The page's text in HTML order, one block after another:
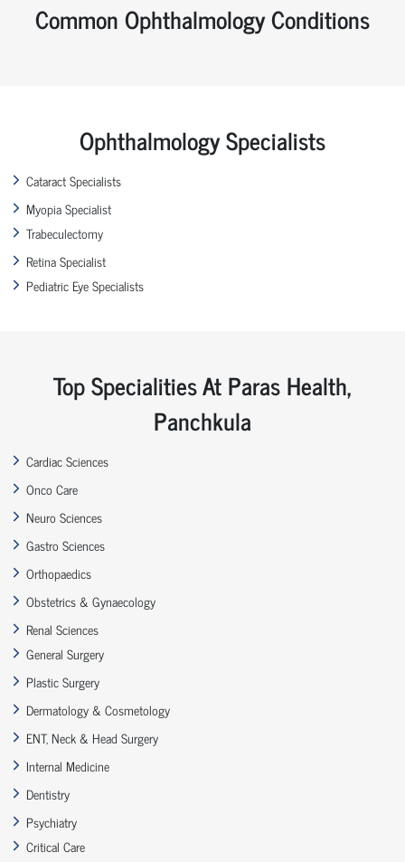
Common Ophthalmology Conditions
Ophthalmology Specialists
Cataract Specialists
Myopia Specialist
Trabeculectomy
Retina Specialist
Pediatric Eye Specialists
Top Specialities At Paras Health,
Panchkula
Cardiac Sciences
Onco Care
Neuro Sciences
Gastro Sciences
Orthopaedics
Obstetrics & Gynaecology
Renal Sciences
General Surgery
Plastic Surgery
Dermatology & Cosmetology
ENT, Neck & Head Surgery
Internal Medicine
Dentistry
Psychiatry
Critical Care